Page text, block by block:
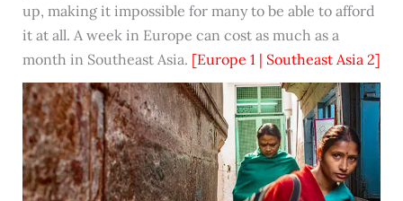
up, making it impossible for many to be able to afford
it at all. A week in Europe can cost as much as a
month in Southeast Asia. [Europe 1 | Southeast Asia 2]